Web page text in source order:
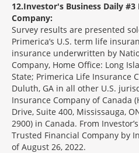
12 Investor's Business Daily
Company:
Survey results are presented
Primerica’s U.S. term life
insurance underwritten by
Company, Home Office: Long
State; Primerica Life Insurance
Duluth, GA in all other U.S.
Insurance Company of Canada
Drive, Suite 400, Mississauga,
2900) in Canada. From
Trusted Financial Company by
of August 26, 2022.